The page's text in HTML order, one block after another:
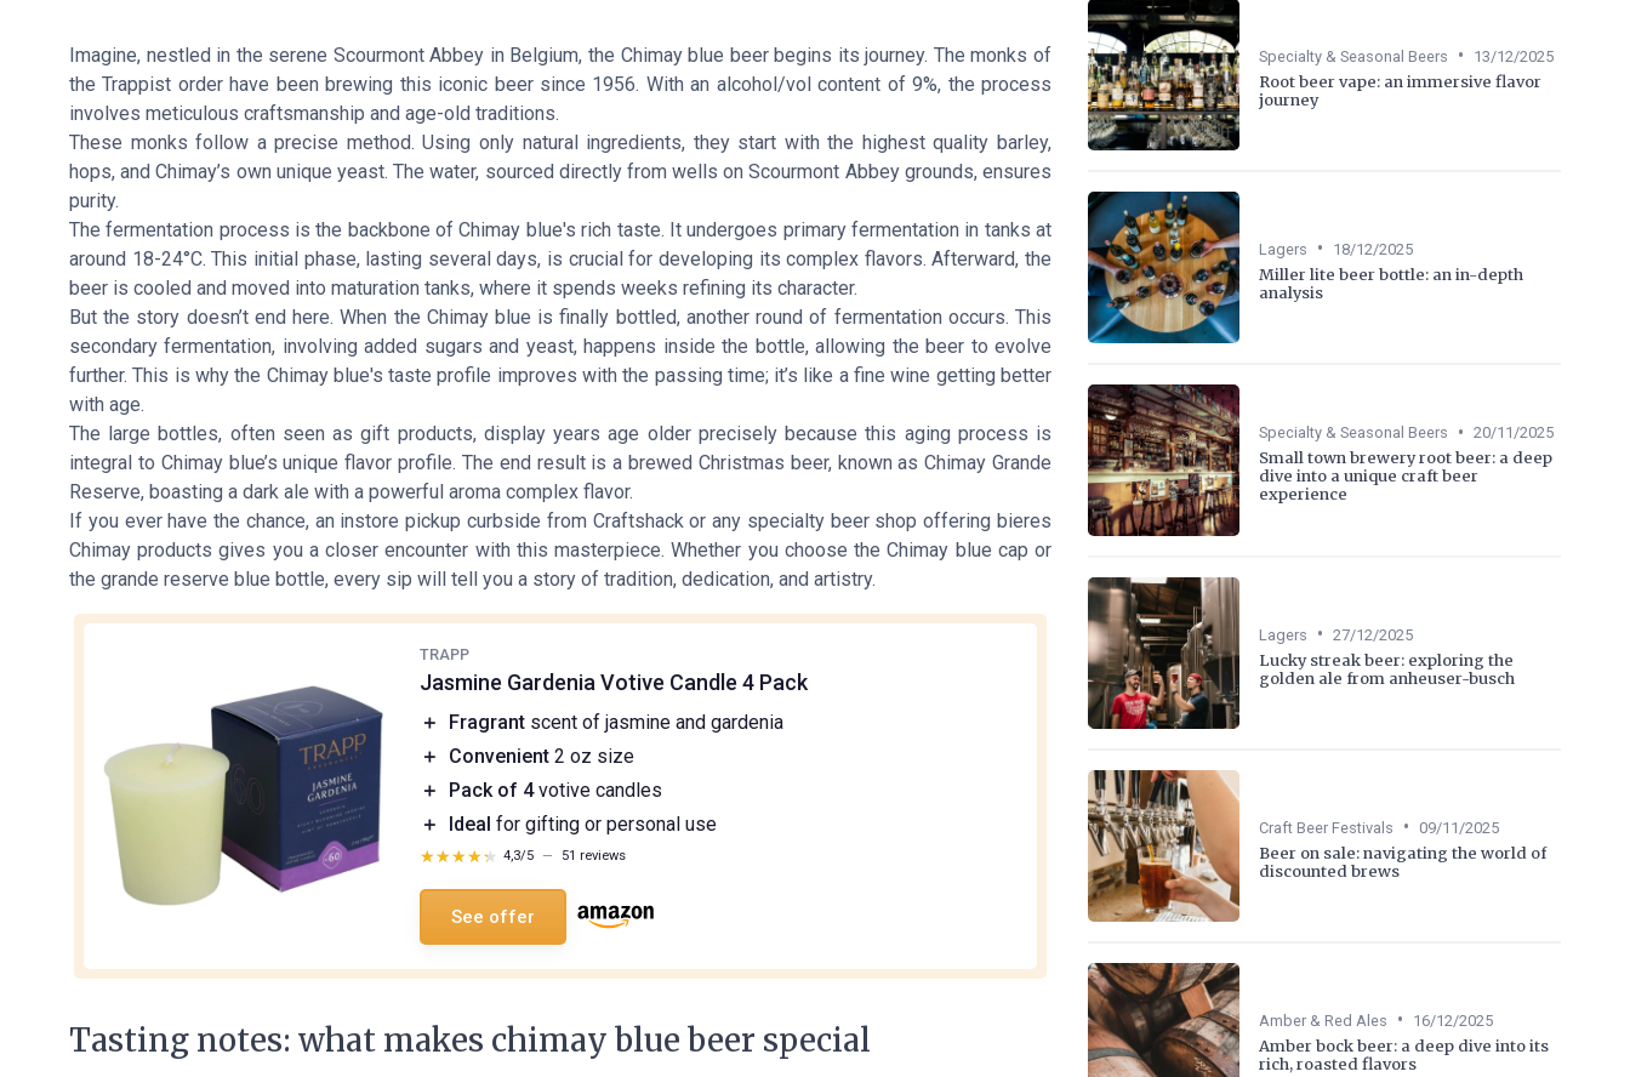
Imagine, nestled in the serene Scourmont Abbey in Belgium, the Chimay blue beer begins its journey. The monks of
the Trappist order have been brewing this iconic beer since 1956. With an alcohol/vol content of 9%, the process
involves meticulous craftsmanship and age-old traditions.
These monks follow a precise method. Using only natural ingredients, they start with the highest quality barley,
hops, and Chimay’s own unique yeast. The water, sourced directly from wells on Scourmont Abbey grounds, ensures
purity.
The fermentation process is the backbone of Chimay blue's rich taste. It undergoes primary fermentation in tanks at
around 18-24°C. This initial phase, lasting several days, is crucial for developing its complex flavors. Afterward, the
beer is cooled and moved into maturation tanks, where it spends weeks refining its character.
But the story doesn’t end here. When the Chimay blue is finally bottled, another round of fermentation occurs. This
secondary fermentation, involving added sugars and yeast, happens inside the bottle, allowing the beer to evolve
further. This is why the Chimay blue's taste profile improves with the passing time; it’s like a fine wine getting better
with age.
The large bottles, often seen as gift products, display years age older precisely because this aging process is
integral to Chimay blue’s unique flavor profile. The end result is a brewed Christmas beer, known as Chimay Grande
Reserve, boasting a dark ale with a powerful aroma complex flavor.
If you ever have the chance, an instore pickup curbside from Craftshack or any specialty beer shop offering bieres
Chimay products gives you a closer encounter with this masterpiece. Whether you choose the Chimay blue cap or
the grande reserve blue bottle, every sip will tell you a story of tradition, dedication, and artistry.
TRAPP
Jasmine Gardenia Votive Candle 4 Pack
＋ Fragrant scent of jasmine and gardenia
＋
Convenient 2 oz size
＋
Pack of 4votive candles
＋
Ideal for gifting or personal use
★★★★★
★★★★★ 4,3/5 — 51 reviews
See offer
Tasting notes: what makes chimay blue beer special
Specialty & Seasonal Beers • 13/12/2025
Root beer vape: an immersive flavor
journey
Lagers • 18/12/2025
Miller lite beer bottle: an in-depth
analysis
Specialty & Seasonal Beers • 20/11/2025
Small town brewery root beer: a deep
dive into a unique craft beer
experience
Lagers • 27/12/2025
Lucky streak beer: exploring the
golden ale from anheuser-busch
Craft Beer Festivals • 09/11/2025
Beer on sale: navigating the world of
discounted brews
Amber & Red Ales • 16/12/2025
Amber bock beer: a deep dive into its
rich, roasted flavors